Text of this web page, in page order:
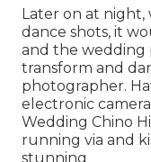
Later on at
dance shots, it
and the wedding
transform and
photographer.
electronic
Wedding Chino
running via and
stunning